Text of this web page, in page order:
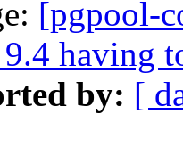
[pgpool-
having
by: [